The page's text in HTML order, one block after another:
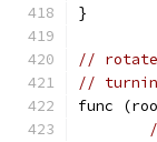
}
//
//
func